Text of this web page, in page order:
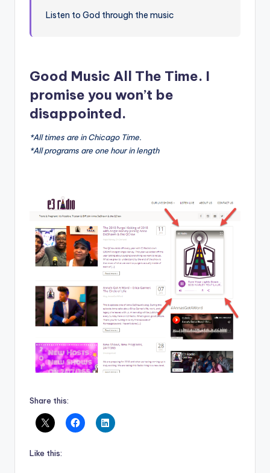
Listen to God through the music
Good Music All The Time. I
promise you won’t be
disappointed.
*All times are in Chicago Time.
*All programs are one hour in length
Share this:
Like this: